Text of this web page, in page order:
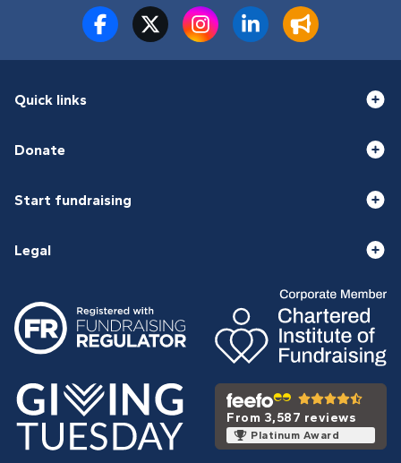
Quick links
Donate
Start fundraising
Legal
From 3,587 reviews
Platinum Award